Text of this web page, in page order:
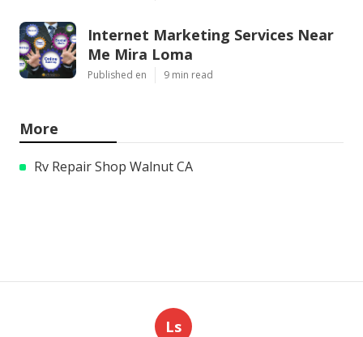
Internet Marketing Services Near
Me Mira Loma
Published en 9 min read
More
Rv Repair Shop Walnut CA
Ls